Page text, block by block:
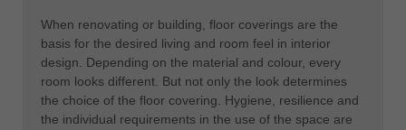
Україна
yкраїнська
When renovating or building, floor coverings are the
basis for the desired living and room feel in interior
design. Depending on the material and colour, every
room looks different. But not only the look determines
the choice of the floor covering. Hygiene, resilience and
the individual requirements in the use of the space are